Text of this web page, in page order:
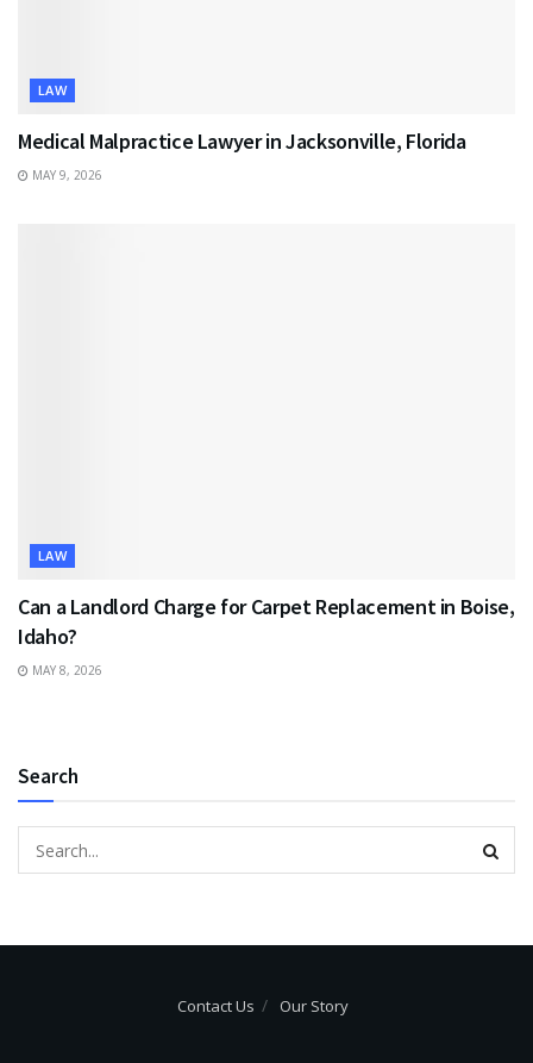
LAW
Medical Malpractice Lawyer in Jacksonville, Florida
MAY 9, 2026
LAW
Can a Landlord Charge for Carpet Replacement in Boise,
Idaho?
MAY 8, 2026
Search
Contact Us Our Story